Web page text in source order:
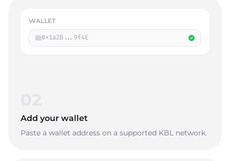
WALLET
0x1a2B...9f4E
Add your wallet
Paste a wallet address on a supported KBL network.